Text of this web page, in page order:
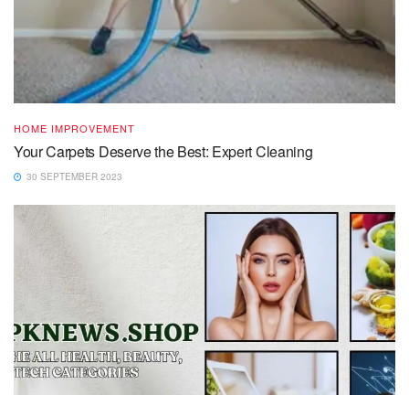
HOME IMPROVEMENT
Your Carpets Deserve the Best: Expert Cleaning
30 SEPTEMBER 2023